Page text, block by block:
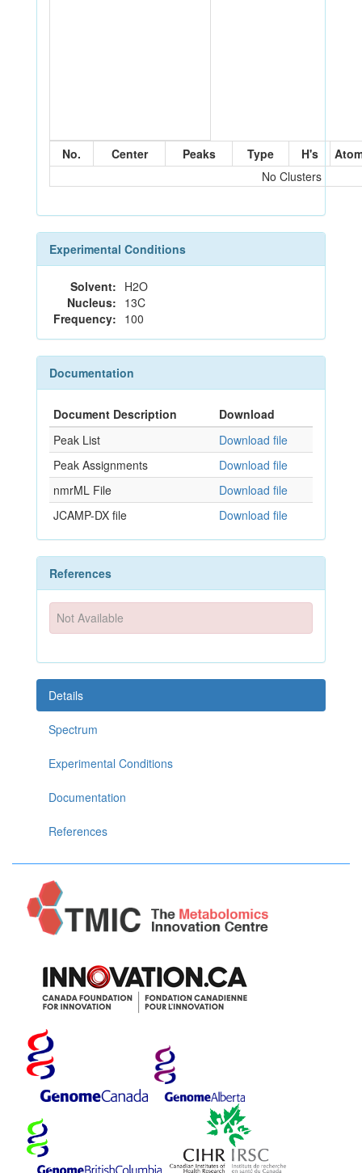
No. Center Peaks Type H's
No Clusters
Experimental Conditions
Solvent: H2O
Nucleus: 13C
Frequency: 100
Documentation
Document Description
Download
Peak List
Download file
Peak Assignments
Download file
nmrML File
Download file
JCAMP-DX file
Download file
References
Not Available
Details
Spectrum
Experimental Conditions
Documentation
References